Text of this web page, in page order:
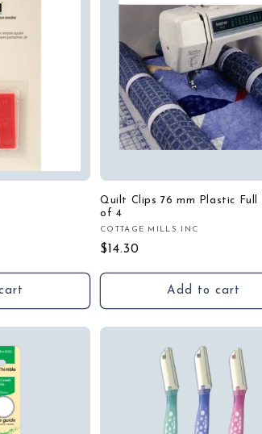
Quilt Clips 76 mm Plastic Full
of 4
Vendor:
COTTAGE MILLS INC
Regular
$14.30
Add to cart